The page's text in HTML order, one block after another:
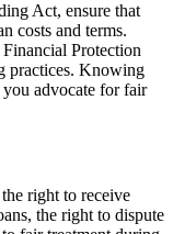
Act, ensure that
costs and terms.
Protection
practices. Knowing
advocate for fair
right to receive
the right to dispute